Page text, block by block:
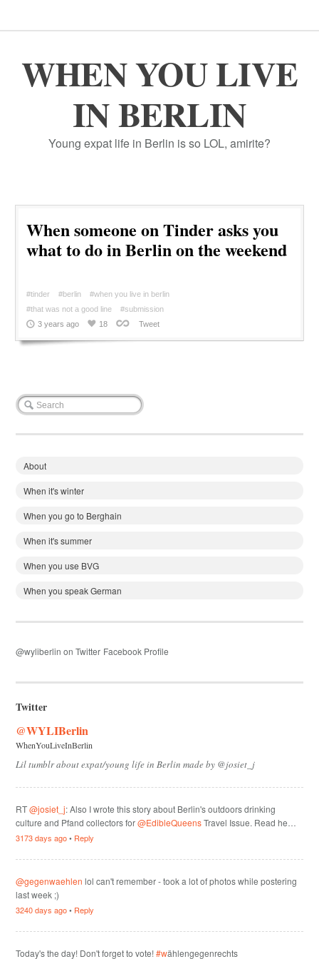
WHEN YOU LIVE
IN BERLIN
Young expat life in Berlin is so LOL, amirite?
When someone on Tinder asks you
what to do in Berlin on the weekend
#tinder #berlin
#when you live in berlin
#that was not a good line
#submission
3 years ago
18 Tweet
About
When it's winter
When you go to Berghain
When it's summer
When you use BVG
When you speak German
@wyliberlin on Twitter Facebook Profile
Twitter
@WYLIBerlin
WhenYouLiveInBerlin
Lil tumblr about expat/young life in Berlin made by @josiet_j
RT@josiet_j: Also I wrote this story about Berlin's outdoors drinking
culture and Pfand collectors for@EdibleQueensTravel Issue. Read he…
3173 days ago• Reply
@gegenwaehlen lol can't remember - took a lot of photos while postering
last week ;)
3240 days ago• Reply
Today's the day! Don't forget to vote!#wählengegenrechts